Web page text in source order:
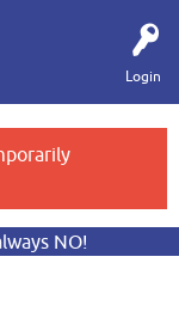
Login
NO!